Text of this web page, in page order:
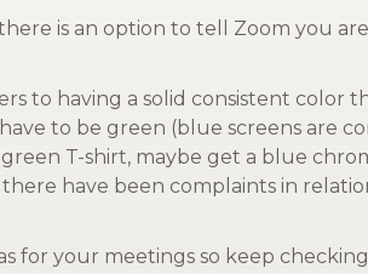
is an option to tell Zoom you
to having a solid consistent color
to be green (blue screens are
T-shirt, maybe get a blue
have been complaints in
for your meetings so keep